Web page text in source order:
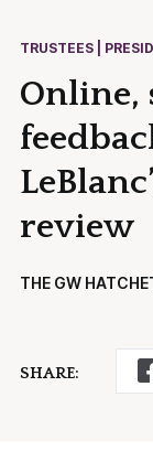
TRUSTEES |
Online,
review
THE GW
SHARE: